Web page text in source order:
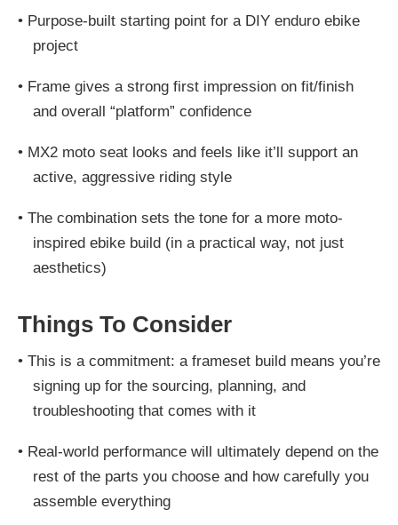
• Purpose-built starting point for a DIY enduro ebike
project
• Frame gives a strong first impression on fit/finish
and overall “platform” confidence
• MX2 moto seat looks and feels like it’ll support an
active, aggressive riding style
• The combination sets the tone for a more moto-
inspired ebike build (in a practical way, not just
aesthetics)
Things To Consider
• This is a commitment: a frameset build means you’re
signing up for the sourcing, planning, and
troubleshooting that comes with it
• Real-world performance will ultimately depend on the
rest of the parts you choose and how carefully you
assemble everything